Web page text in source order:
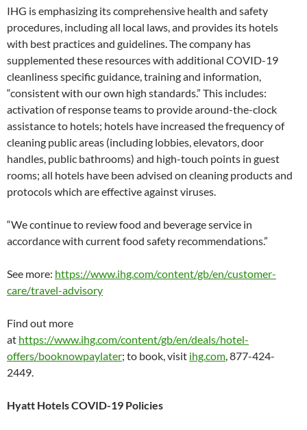
IHG is emphasizing its comprehensive health and safety
procedures, including all local laws, and provides its hotels
with best practices and guidelines. The company has
supplemented these resources with additional COVID-19
cleanliness specific guidance, training and information,
“consistent with our own high standards.” This includes:
activation of response teams to provide around-the-clock
assistance to hotels; hotels have increased the frequency of
cleaning public areas (including lobbies, elevators, door
handles, public bathrooms) and high-touch points in guest
rooms; all hotels have been advised on cleaning products and
protocols which are effective against viruses.
“We continue to review food and beverage service in
accordance with current food safety recommendations.”
See more: https://www.ihg.com/content/gb/en/customer-
care/travel-advisory
Find out more
at https://www.ihg.com/content/gb/en/deals/hotel-
offers/booknowpaylater; to book, visit ihg.com , 877-424-
2449.
Hyatt Hotels COVID-19 Policies